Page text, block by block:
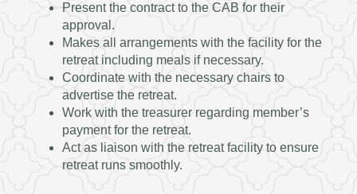
Present the contract to the CAB for their
approval.
Makes all arrangements with the facility for the
retreat including meals if necessary.
Coordinate with the necessary chairs to
advertise the retreat.
Work with the treasurer regarding member’s
payment for the retreat.
Act as liaison with the retreat facility to ensure
retreat runs smoothly.